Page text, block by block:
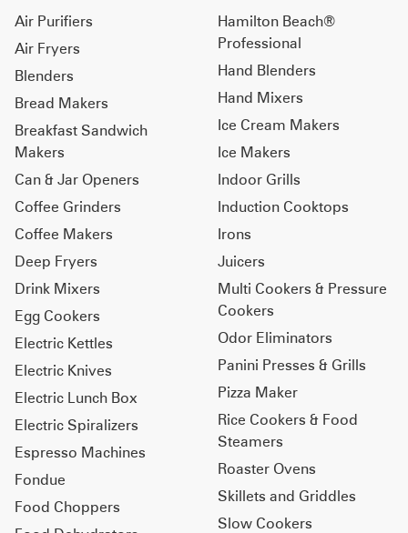
Air Purifiers
Air Fryers
Blenders
Bread Makers
Breakfast Sandwich
Makers
Can & Jar Openers
Coffee Grinders
Coffee Makers
Deep Fryers
Drink Mixers
Egg Cookers
Electric Kettles
Electric Knives
Electric Lunch Box
Electric Spiralizers
Espresso Machines
Fondue
Food Choppers
Hamilton Beach®
Professional
Hand Blenders
Hand Mixers
Ice Cream Makers
Ice Makers
Indoor Grills
Induction Cooktops
Irons
Juicers
Multi Cookers & Pressure
Cookers
Odor Eliminators
Panini Presses & Grills
Pizza Maker
Rice Cookers & Food
Steamers
Roaster Ovens
Skillets and Griddles
Slow Cookers